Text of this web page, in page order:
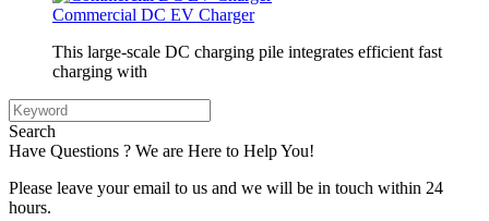
Commercial DC EV Charger
This large-scale DC charging pile integrates efficient fast
charging with
Search
Have Questions ? We are Here to Help You!
Please leave your email to us and we will be in touch within 24
hours.